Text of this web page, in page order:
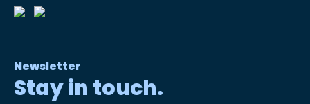
Newsletter
Stay in touch.